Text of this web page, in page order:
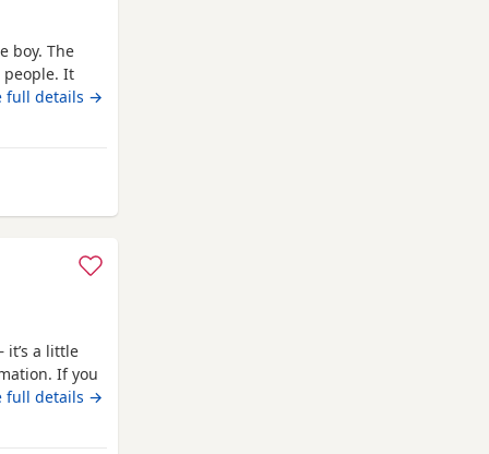
boy. The
people. It
home.
.
full details →
it’s a little
If you
get in touch.
Staffy
Buster.
full details →